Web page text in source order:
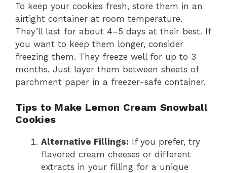
To keep your cookies fresh, store them in an
airtight container at room temperature.
They’ll last for about 4–5 days at their best. If
you want to keep them longer, consider
freezing them. They freeze well for up to 3
months. Just layer them between sheets of
parchment paper in a freezer-safe container.
Tips to Make Lemon Cream Snowball
Cookies
Alternative Fillings: If you prefer, try
flavored cream cheeses or different
extracts in your filling for a unique